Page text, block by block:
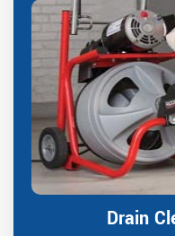
Drain